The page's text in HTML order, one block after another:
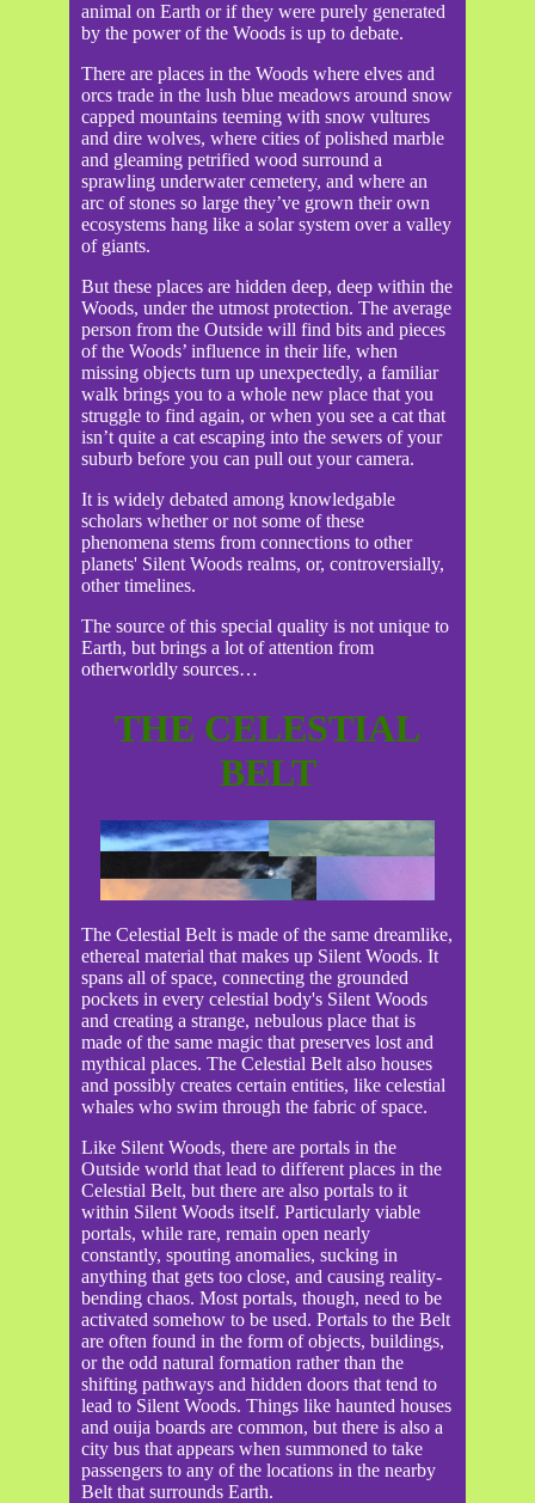
animal on Earth or if they were purely generated
by the power of the Woods is up to debate.
There are places in the Woods where elves and
orcs trade in the lush blue meadows around snow
capped mountains teeming with snow vultures
and dire wolves, where cities of polished marble
and gleaming petrified wood surround a
sprawling underwater cemetery, and where an
arc of stones so large they’ve grown their own
ecosystems hang like a solar system over a valley
of giants.
But these places are hidden deep, deep within the
Woods, under the utmost protection. The average
person from the Outside will find bits and pieces
of the Woods’ influence in their life, when
missing objects turn up unexpectedly, a familiar
walk brings you to a whole new place that you
struggle to find again, or when you see a cat that
isn’t quite a cat escaping into the sewers of your
suburb before you can pull out your camera.
It is widely debated among knowledgable
scholars whether or not some of these
phenomena stems from connections to other
planets' Silent Woods realms, or, controversially,
other timelines.
The source of this special quality is not unique to
Earth, but brings a lot of attention from
otherworldly sources…
THE CELESTIAL
BELT
The Celestial Belt is made of the same dreamlike,
ethereal material that makes up Silent Woods. It
spans all of space, connecting the grounded
pockets in every celestial body's Silent Woods
and creating a strange, nebulous place that is
made of the same magic that preserves lost and
mythical places. The Celestial Belt also houses
and possibly creates certain entities, like celestial
whales who swim through the fabric of space.
Like Silent Woods, there are portals in the
Outside world that lead to different places in the
Celestial Belt, but there are also portals to it
within Silent Woods itself. Particularly viable
portals, while rare, remain open nearly
constantly, spouting anomalies, sucking in
anything that gets too close, and causing reality-
bending chaos. Most portals, though, need to be
activated somehow to be used. Portals to the Belt
are often found in the form of objects, buildings,
or the odd natural formation rather than the
shifting pathways and hidden doors that tend to
lead to Silent Woods. Things like haunted houses
and ouija boards are common, but there is also a
city bus that appears when summoned to take
passengers to any of the locations in the nearby
Belt that surrounds Earth.